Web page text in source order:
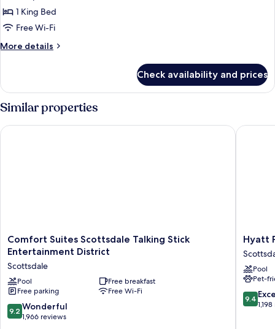
1
King
1 King Bed
Free Wi-Fi
More details
More
Room,
King
Check availability and prices
Similar properties
Comfort
Suites
Talking
Stick
Entertainment
District
Scottsdale
Comfort Suites Scottsdale Talking Stick
Entertainment District
Scottsdale
Pool
Free breakfast
Free parking
Free Wi-Fi
9.2
out
9.2 Wonderful
1,966 reviews
Comfort Suites Scottsdale Talking Stick Entertainment District
Hyatt
Place
North
Hyatt
Pool
Pet-
9.4
out
9.4
Hyatt